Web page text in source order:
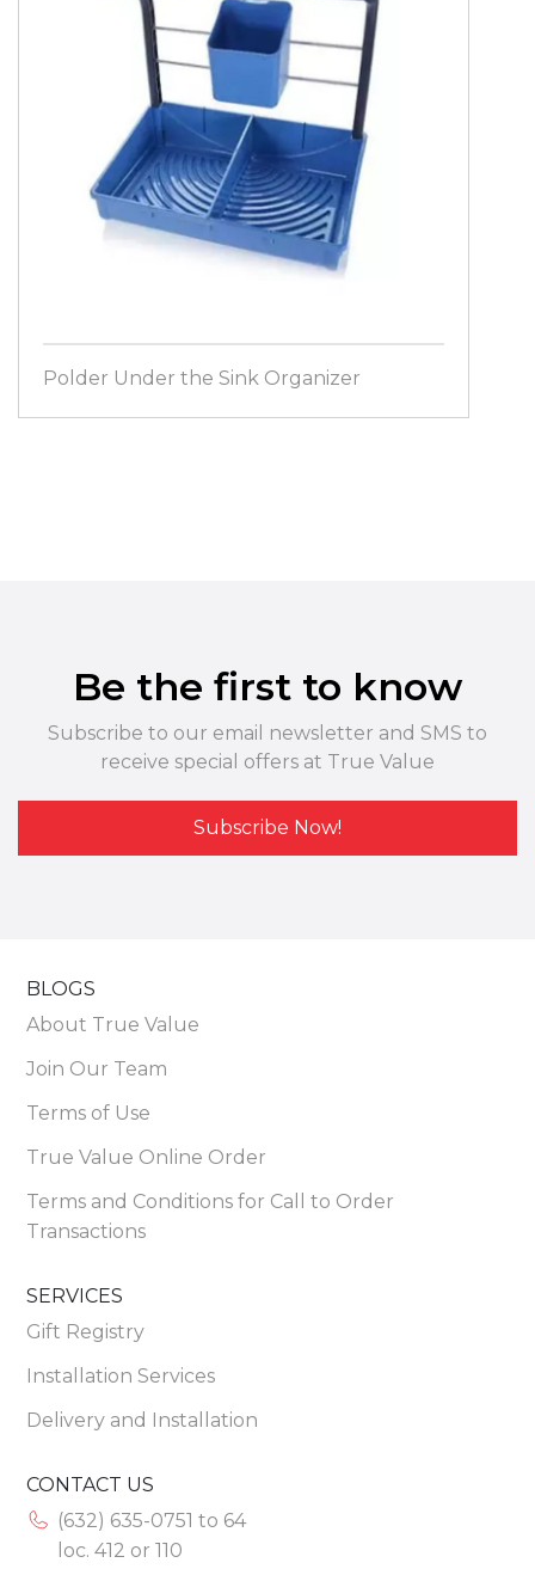
Polder Under the Sink Organizer
Be the first to know
Subscribe to our email newsletter and SMS to
receive special offers at True Value
Subscribe Now!
BLOGS
About True Value
Join Our Team
Terms of Use
True Value Online Order
Terms and Conditions for Call to Order
Transactions
SERVICES
Gift Registry
Installation Services
Delivery and Installation
CONTACT US
(632) 635-0751 to 64
loc. 412 or 110